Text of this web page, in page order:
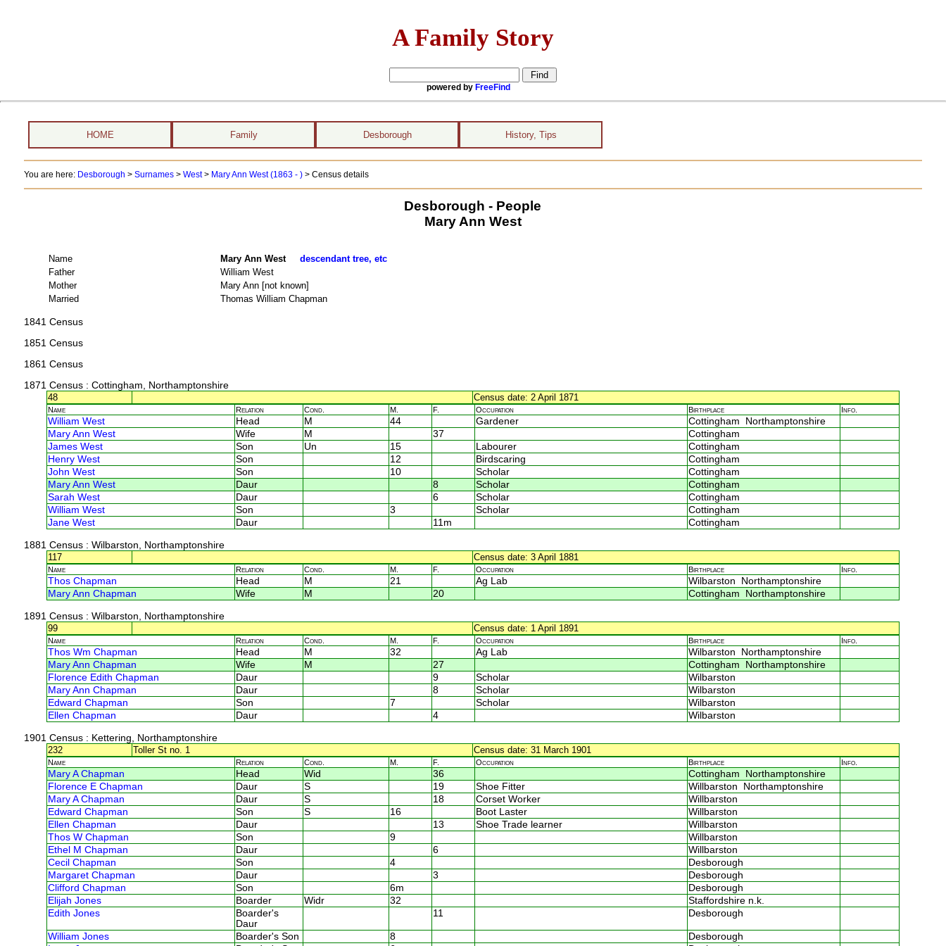
A Family Story
powered by FreeFind
HOME Family Desborough History, Tips
You are here: Desborough > Surnames> West> Mary Ann West (1863 - ) > Census details
Desborough - People
Mary Ann West
Name Mary Ann West descendant tree, etc
Father
William West
Mother
Mary Ann [not known]
Married
Thomas William Chapman
1841 Census
1851 Census
1861 Census
1871 Census: Cottingham, Northamptonshire
48
Census date: 2 April 1871
Name Relation Cond. M. F. Occupation Birthplace Info.
William West Head M 44 Gardener
Cottingham Northamptonshire
Mary Ann West
Wife M 37
Cottingham
James West
Son Un 15 Labourer
Cottingham
Henry West
Son 12 Birdscaring
Cottingham
John West
Son 10 Scholar
Cottingham
Mary Ann West
Daur 8 Scholar
Cottingham
Sarah West
Daur 6 Scholar
Cottingham
William West
Son 3 Scholar
Cottingham
Jane West
Daur 11m Cottingham
1881 Census: Wilbarston, Northamptonshire
117
Census date: 3 April 1881
Name Relation Cond. M. F. Occupation Birthplace Info.
Thos Chapman Head M 21 Ag Lab
Wilbarston Northamptonshire
Mary Ann Chapman
Wife M 20 Cottingham Northamptonshire
1891 Census: Wilbarston, Northamptonshire
99
Census date: 1 April 1891
Name Relation Cond. M. F. Occupation Birthplace Info.
Thos Wm Chapman Head M 32 Ag Lab
Wilbarston Northamptonshire
Mary Ann Chapman
Wife M 27
Cottingham Northamptonshire
Florence Edith Chapman
Daur 9 Scholar
Wilbarston
Mary Ann Chapman
Daur 8 Scholar
Wilbarston
Edward Chapman
Son 7 Scholar
Wilbarston
Ellen Chapman
Daur 4 Wilbarston
1901 Census: Kettering, Northamptonshire
232
Toller St no. 1 Census date: 31 March 1901
Name Relation Cond. M. F. Occupation Birthplace Info.
Mary A Chapman Head Wid 36
Cottingham Northamptonshire
Florence E Chapman
Daur S 19 Shoe Fitter
Willbarston Northamptonshire
Mary A Chapman
Daur S 18 Corset Worker
Willbarston
Edward Chapman
Son S 16 Boot Laster
Willbarston
Ellen Chapman
Daur 13 Shoe Trade learner
Willbarston
Thos W Chapman
Son 9
Willbarston
Ethel M Chapman
Daur 6
Willbarston
Cecil Chapman
Son 4
Desborough
Margaret Chapman
Daur 3
Desborough
Clifford Chapman
Son 6m
Desborough
Elijah Jones
Boarder Widr 32
Staffordshire n.k.
Edith Jones
Boarder's
Daur
11 Desborough
William Jones Boarder's Son 8
Desborough